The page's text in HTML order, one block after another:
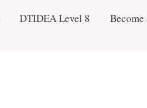
DTIDEA Level 8 Become